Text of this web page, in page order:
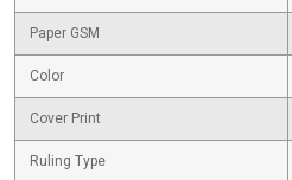
Paper GSM
Color
Cover Print
Ruling Type